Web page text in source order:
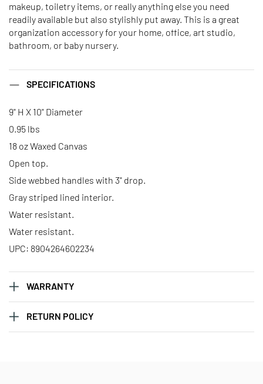
makeup, toiletry items, or really anything else you need
readily available but also stylishly put away. This is a great
organization accessory for your home, office, art studio,
bathroom, or baby nursery.
SPECIFICATIONS
9" H X 10" Diameter
0.95 lbs
18 oz Waxed Canvas
Open top.
Side webbed handles with 3" drop.
Gray striped lined interior.
Water resistant.
Water resistant.
UPC: 8904264602234
WARRANTY
RETURN POLICY